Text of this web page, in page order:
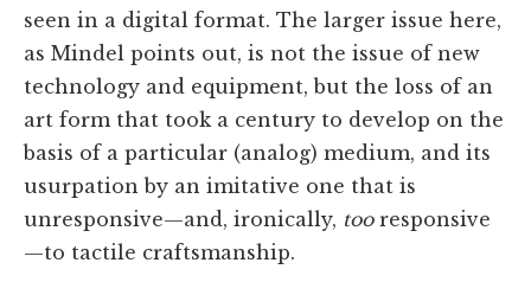
seen in a digital format. The larger issue here,
as Mindel points out, is not the issue of new
technology and equipment, but the loss of an
art form that took a century to develop on the
basis of a particular (analog) medium, and its
usurpation by an imitative one that is
unresponsive—and, ironically, tooresponsive
—to tactile craftsmanship.